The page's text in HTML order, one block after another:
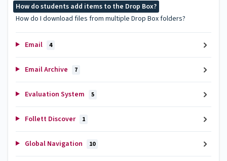
How do students add items to the Drop Box?
How do I download files from multiple Drop Box folders?
Email 4
Email Archive 7
Evaluation System 5
Follett Discover 1
Global Navigation 10